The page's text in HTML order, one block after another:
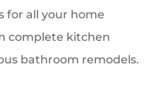
for all your home
complete kitchen
bathroom remodels.